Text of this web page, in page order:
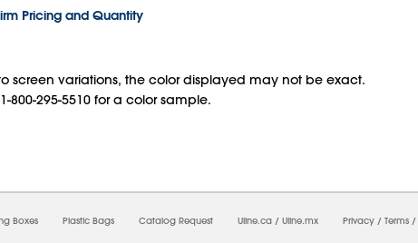
Pricing and Quantity
to screen variations, the color displayed may not be exact.
800-295-5510 for a color sample.
Boxes Plastic Bags Catalog Request Uline.ca / Uline.mx Privacy / Terms /